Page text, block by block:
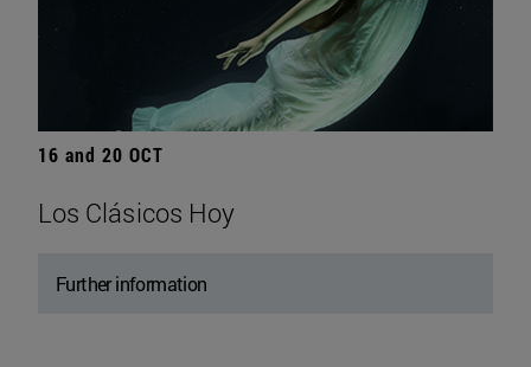
16 and 20 OCT
Los Clásicos Hoy
Further information